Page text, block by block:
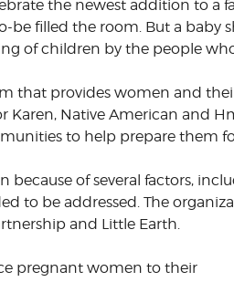
CORPORATE
SUMMIT
the newest addition to a
filled the room. But a baby
of children by the people
that provides women and
Karen, Native American and
to help prepare them
because of several factors,
to be addressed. The
and Little Earth.
pregnant women to their